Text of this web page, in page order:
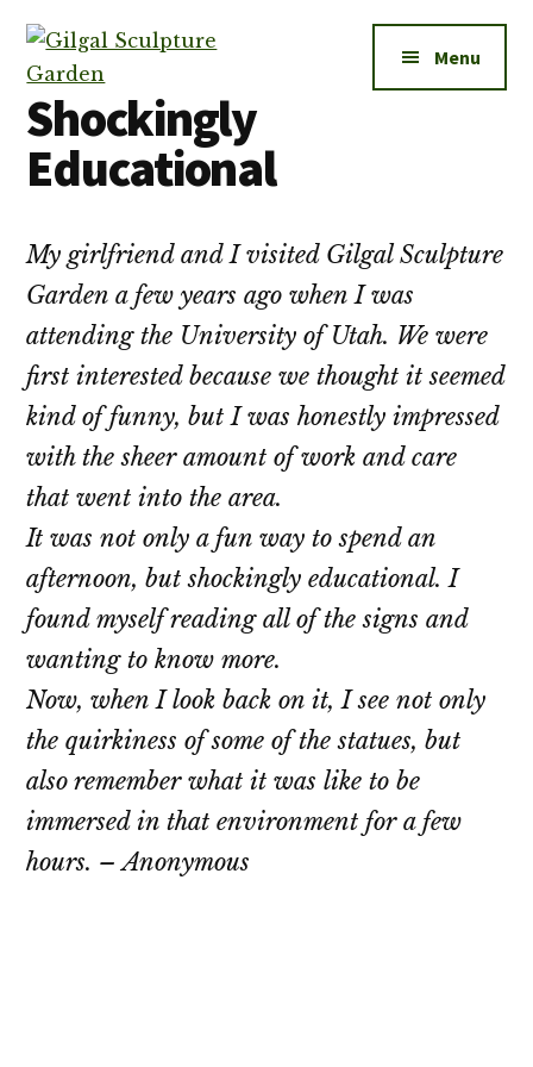
main
content
Additional
menu
Gilgal
Sculpture
City
Park
Salt
Lake
City
Menu
Shockingly
Educational
My girlfriend and I visited Gilgal Sculpture
Garden a few years ago when I was
attending the University of Utah. We were
first interested because we thought it seemed
kind of funny, but I was honestly impressed
with the sheer amount of work and care
that went into the area.
It was not only a fun way to spend an
afternoon, but shockingly educational. I
found myself reading all of the signs and
wanting to know more.
Now, when I look back on it, I see not only
the quirkiness of some of the statues, but
also remember what it was like to be
immersed in that environment for a few
hours. – Anonymous